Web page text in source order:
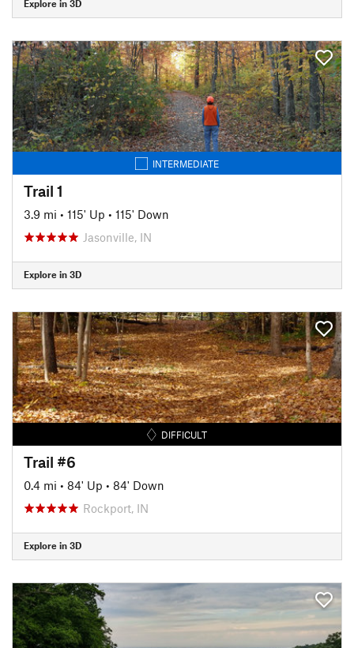
Explore in 3D
INTERMEDIATE
Trail 1
3.9 mi • 115' Up • 115' Down
Jasonville, IN
Explore in 3D
DIFFICULT
Trail #6
0.4 mi • 84' Up • 84' Down
Rockport, IN
Explore in 3D